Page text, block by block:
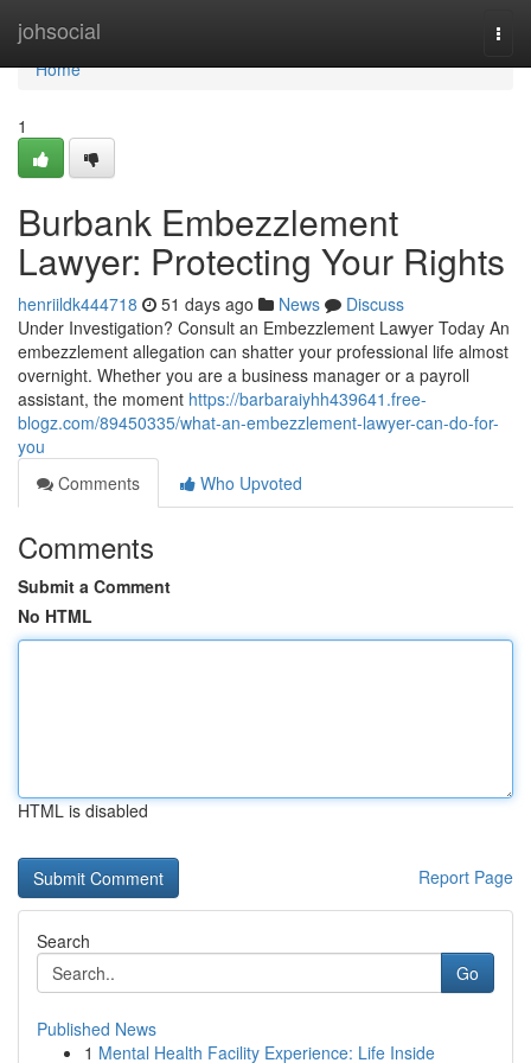
johsocial
Home
Home
1
Burbank Embezzlement
Lawyer: Protecting Your Rights
henriildk444718 51 days ago News
Discuss
Under Investigation? Consult an Embezzlement Lawyer Today An
embezzlement allegation can shatter your professional life almost
overnight. Whether you are a business manager or a payroll
assistant, the moment https://barbaraiyhh439641.free-
blogz.com/89450335/what-an-embezzlement-lawyer-can-do-for-
you
Comments
Who Upvoted
Comments
Submit a Comment
No HTML
HTML is disabled
Report Page
Search
Go
Published News
1 Mental Health Facility Experience: Life Inside